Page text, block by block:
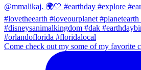
Come check out my some of my favorite